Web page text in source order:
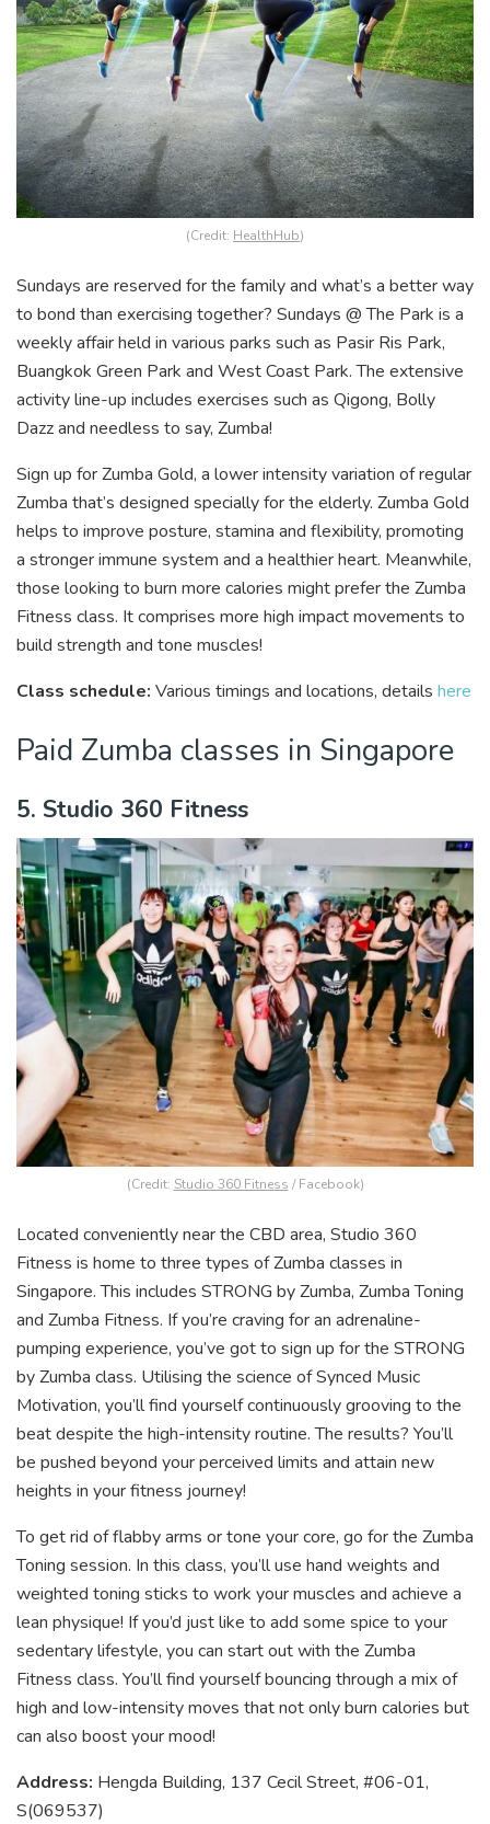
(Credit: HealthHub)
Sundays are reserved for the family and what’s a better way
to bond than exercising together? Sundays @ The Park is a
weekly affair held in various parks such as Pasir Ris Park,
Buangkok Green Park and West Coast Park. The extensive
activity line-up includes exercises such as Qigong, Bolly
Dazz and needless to say, Zumba!
Sign up for Zumba Gold, a lower intensity variation of regular
Zumba that’s designed specially for the elderly. Zumba Gold
helps to improve posture, stamina and flexibility, promoting
a stronger immune system and a healthier heart. Meanwhile,
those looking to burn more calories might prefer the Zumba
Fitness class. It comprises more high impact movements to
build strength and tone muscles!
Class schedule: Various timings and locations, details here
Paid Zumba classes in Singapore
5. Studio 360 Fitness
(Credit: Studio 360 Fitness / Facebook)
Located conveniently near the CBD area, Studio 360
Fitness is home to three types of Zumba classes in
Singapore. This includes STRONG by Zumba, Zumba Toning
and Zumba Fitness. If you’re craving for an adrenaline-
pumping experience, you’ve got to sign up for the STRONG
by Zumba class. Utilising the science of Synced Music
Motivation, you’ll find yourself continuously grooving to the
beat despite the high-intensity routine. The results? You’ll
be pushed beyond your perceived limits and attain new
heights in your fitness journey!
To get rid of flabby arms or tone your core, go for the Zumba
Toning session. In this class, you’ll use hand weights and
weighted toning sticks to work your muscles and achieve a
lean physique! If you’d just like to add some spice to your
sedentary lifestyle, you can start out with the Zumba
Fitness class. You’ll find yourself bouncing through a mix of
high and low-intensity moves that not only burn calories but
can also boost your mood!
Address: Hengda Building, 137 Cecil Street, #06-01,
S(069537)